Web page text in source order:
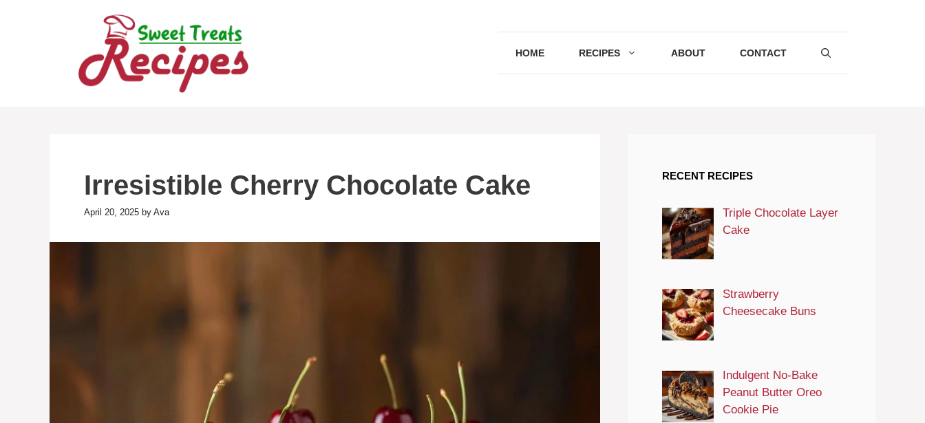
HOME RECIPES ABOUT CONTACT
Irresistible Cherry Chocolate Cake
April 20, 2025 by Ava
RECENT RECIPES
Triple Chocolate Layer
Cake
Strawberry
Cheesecake Buns
Indulgent No-Bake
Peanut Butter Oreo
Cookie Pie